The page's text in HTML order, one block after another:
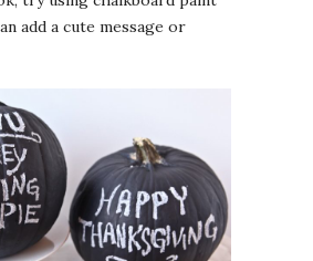
add a cute message or